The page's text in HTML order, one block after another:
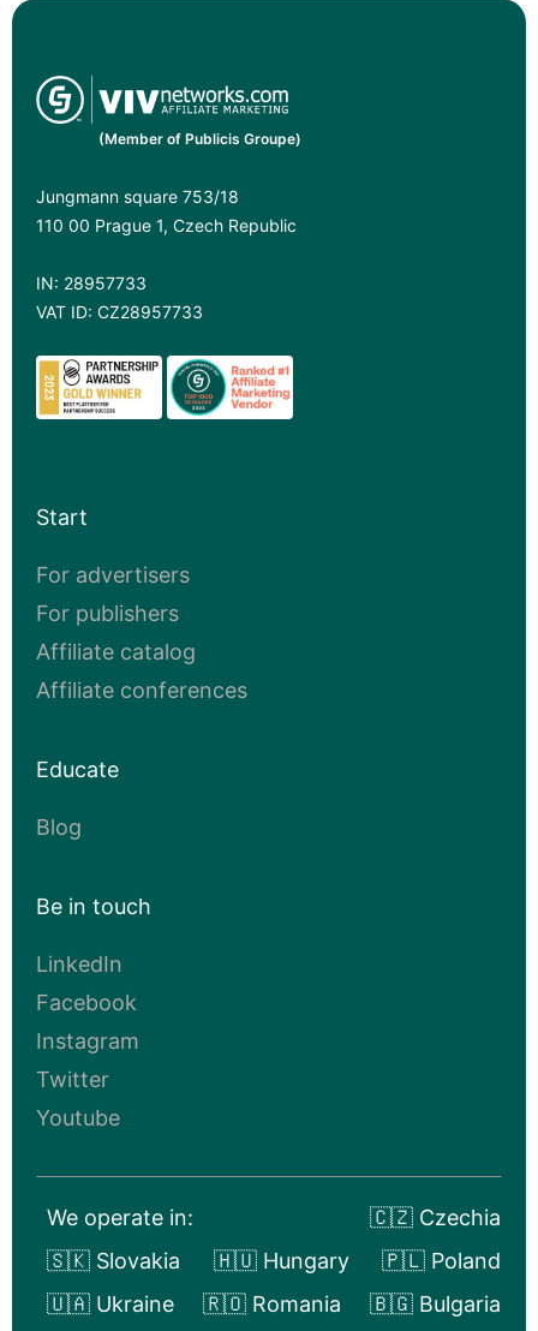
(Member of Publicis Groupe)
Jungmann square 753/18
110 00 Prague 1, Czech Republic
IN: 28957733
VAT ID: CZ28957733
Start
For advertisers
For publishers
Affiliate catalog
Affiliate conferences
Educate
Blog
Be in touch
LinkedIn
Facebook
Instagram
Twitter
Youtube
We operate in:
🇨🇿 Czechia
🇸🇰 Slovakia
🇭🇺 Hungary
🇵🇱 Poland
🇺🇦 Ukraine
🇷🇴 Romania 🇧🇬 Bulgaria